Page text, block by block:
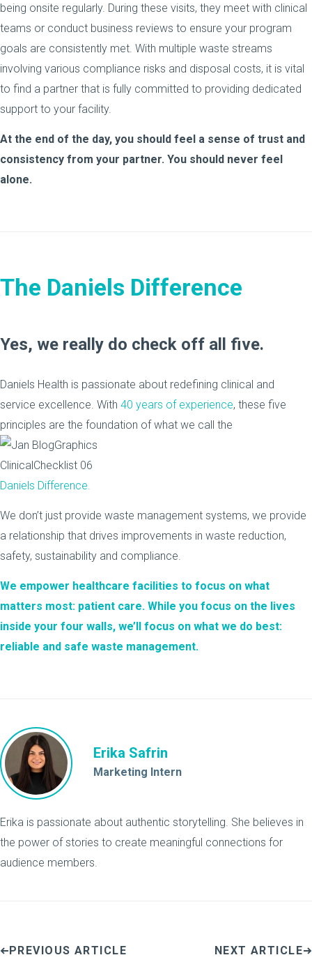
being onsite regularly. During these visits, they meet with clinical
teams or conduct business reviews to ensure your program
goals are consistently met. With multiple waste streams
involving various compliance risks and disposal costs, it is vital
to find a partner that is fully committed to providing dedicated
support to your facility.
At the end of the day, you should feel a sense of trust and
consistency from your partner. You should never feel
alone.
The Daniels Difference
Yes, we really do check off all five.
Daniels Health is passionate about redefining clinical and
service excellence. With 40 years of experience, these five
principles are the foundation of what we call the
Daniels Difference.
We don’t just provide waste management systems, we provide
a relationship that drives improvements in waste reduction,
safety, sustainability and compliance.
We empower healthcare facilities to focus on what
matters most: patient care. While you focus on the lives
inside your four walls, we’ll focus on what we do best:
reliable and safe waste management.
Erika Safrin
Marketing Intern
Erika is passionate about authentic storytelling. She believes in
the power of stories to create meaningful connections for
audience members.
PREVIOUS ARTICLE NEXT ARTICLE